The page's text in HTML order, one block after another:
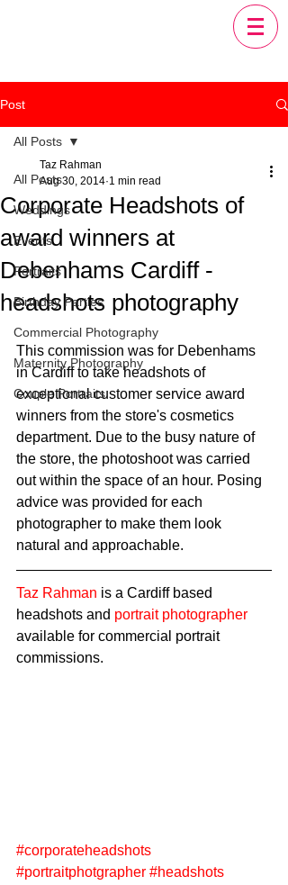
Post
All Posts
Weddings
Events
Portraits
Birthday Parties
Commercial Photography
Maternity Photography
Couple Portraits
All Posts
Corporate Headshots of
award winners at
Debenhams Cardiff -
headshots photography
Taz Rahman
Aug 30, 2014 1 min read
This commission was for Debenhams
in Cardiff to take headshots of
exceptional customer service award
winners from the store's cosmetics
department. Due to the busy nature of
the store, the photoshoot was carried
out within the space of an hour. Posing
advice was provided for each
photographer to make them look
natural and approachable.
Taz Rahman is a Cardiff based
headshots and portrait photographer
available for commercial portrait
commissions.
#corporateheadshots
#portraitphotgrapher #headshots